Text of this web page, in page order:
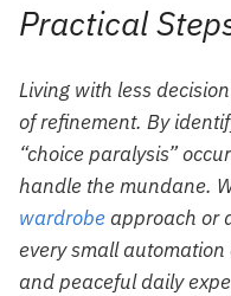
Practical
Living with less
of refinement. By
“choice paralysis”
handle the mundane.
wardrobeapproach or
every small
and peaceful daily